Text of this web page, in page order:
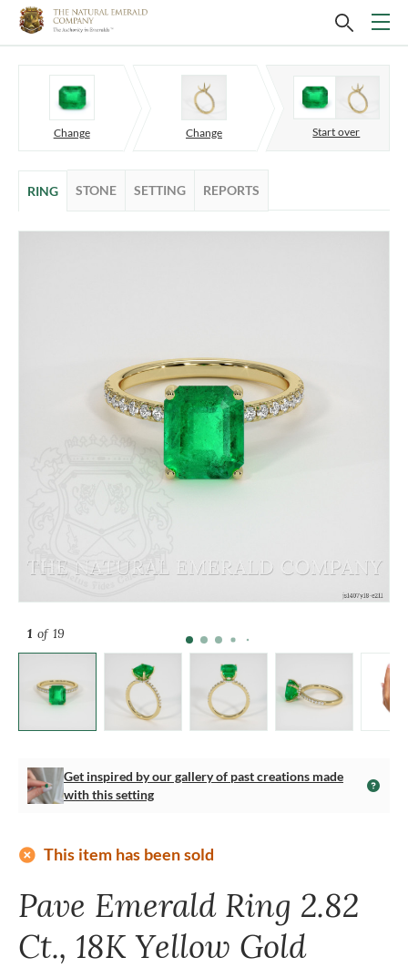
Change Change Start over
RING STONE SETTING REPORTS
1 of 19
Get inspired by our gallery of past creations made
with this setting
add_circle This item has been sold
Pave Emerald Ring 2.82
Ct., 18K Yellow Gold